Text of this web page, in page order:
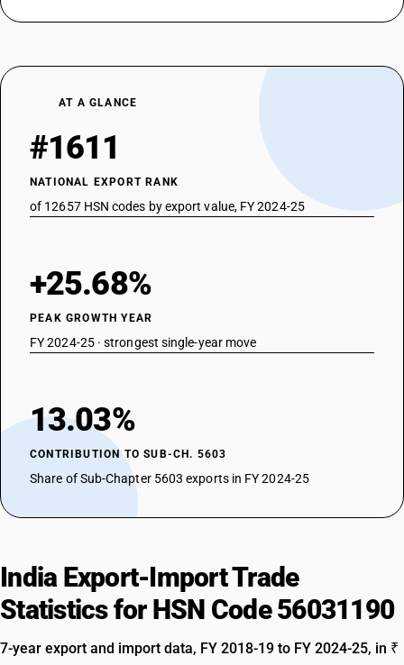
AT A GLANCE
#1611
NATIONAL EXPORT RANK
of 12657 HSN codes by export value, FY 2024-25
+25.68%
PEAK GROWTH YEAR
FY 2024-25 · strongest single-year move
13.03%
CONTRIBUTION TO SUB-CH. 5603
Share of Sub-Chapter 5603 exports in FY 2024-25
India Export-Import Trade
Statistics for HSN Code 56031190
7-year export and import data, FY 2018-19 to FY 2024-25, in ₹